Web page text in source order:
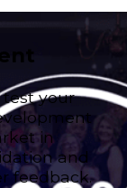
your
in
and
feedback.